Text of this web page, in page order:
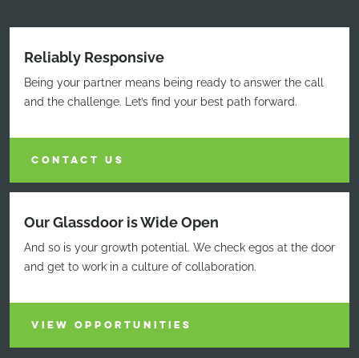
Reliably Responsive
Being your partner means being ready to answer the call
and the challenge. Let’s find your best path forward.
CONTACT US
Our Glassdoor is Wide Open
And so is your growth potential. We check egos at the door
and get to work in a culture of collaboration.
VIEW OPPORTUNITIES